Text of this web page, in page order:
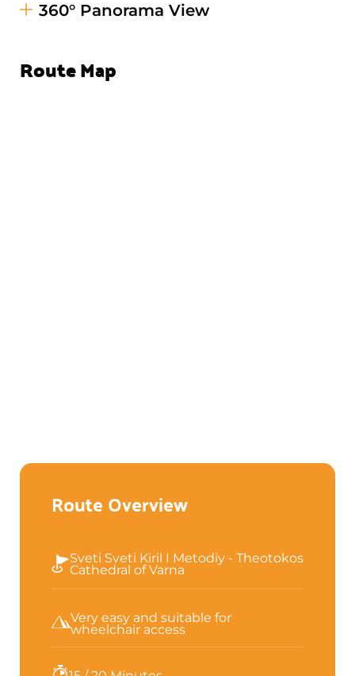
360° Panorama View
Route Map
Route Overview
Sveti Sveti Kiril I Metodiy - Theotokos
Cathedral of Varna
Very easy and suitable for
wheelchair access